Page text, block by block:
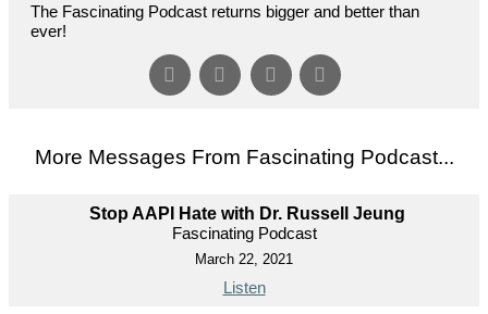
The Fascinating Podcast returns bigger and better than
ever!
More Messages From Fascinating Podcast...
Stop AAPI Hate with Dr. Russell Jeung
Fascinating Podcast
March 22, 2021
Listen